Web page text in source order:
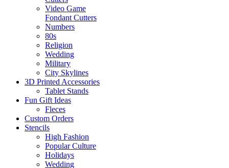
Video Game
Fondant Cutters
Numbers
80s
Religion
Wedding
Military
City Skylines
3D Printed Accessories
Tablet Stands
Fun Gift Ideas
Fleces
Custom Orders
Stencils
High Fashion
Popular Culture
Holidays
Wedding